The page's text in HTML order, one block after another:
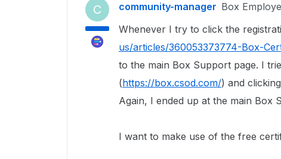
C community-manager Box
Whenever I try to click the
us/articles/360053373774-Box-
to the main Box Support page. I
(https://box.csod.com/) and
Again, I ended up at the main Box
I want to make use of the free